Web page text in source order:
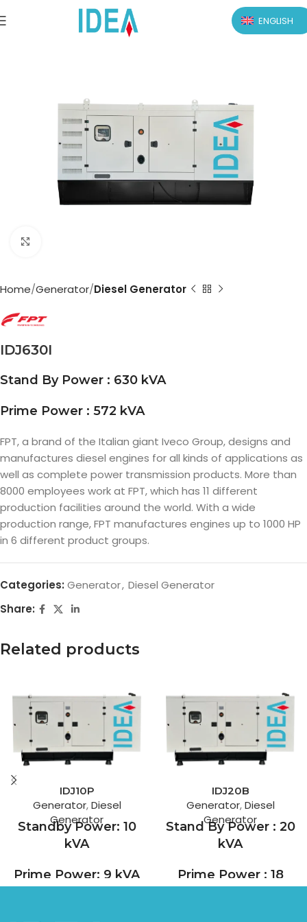
ENGLISH
Home Generator Diesel Generator
IDJ630I
Stand By Power : 630 kVA
Prime Power : 572 kVA
FPT, a brand of the Italian giant Iveco Group, designs and
manufactures diesel engines for all kinds of applications as
well as complete power transmission products. More than
8000 employees work at FPT, which has 11 different
production facilities around the world. With a wide
production range, FPT manufactures engines up to 1000 HP
in 6 different product groups.
Categories: Generator, Diesel Generator
Share:
Related products
IDJ10P
Generator,Diesel
Generator
Standby Power: 10
kVA
Prime Power: 9 kVA
Perkins is a leading
IDJ20B
Generator,Diesel
Generator
Stand By Power : 20
kVA
Prime Power : 18